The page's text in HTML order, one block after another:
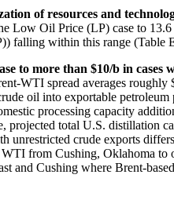
of resources and
Low Oil Price (LP) case to
falling within this range (Table
to more than $10/b in cases
WTI spread averages roughly
oil into exportable petroleum
processing capacity
projected total U.S. distillation
unrestricted crude exports
from Cushing, Oklahoma to
and Cushing where Brent-